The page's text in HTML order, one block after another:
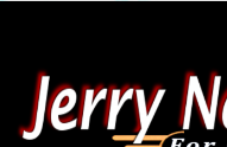
content